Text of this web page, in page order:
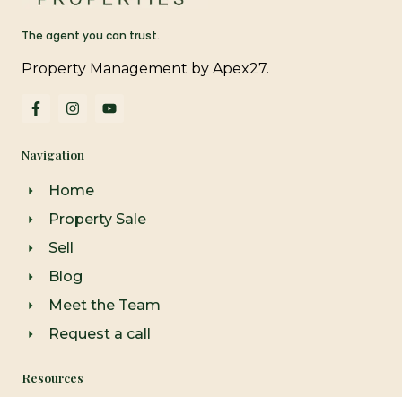
The agent you can trust.
Property Management by Apex27.
F
a
b
I
n
a
r
a
m
Y
o
Navigation
Home
Property Sale
Sell
Blog
Meet the Team
Request a call
Resources